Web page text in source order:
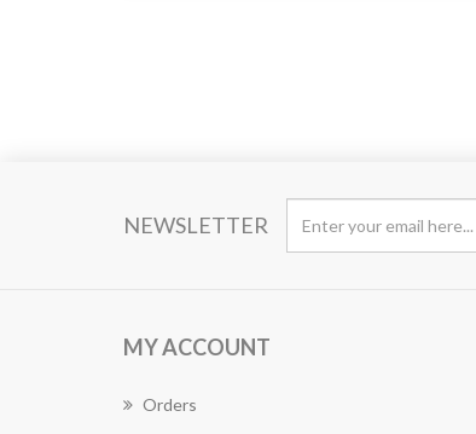
NEWSLETTER
MY ACCOUNT
Orders